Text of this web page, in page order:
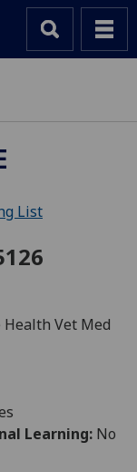
List
Vet Med
Learning: No